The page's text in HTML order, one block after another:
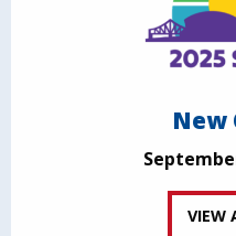
New
VIEW